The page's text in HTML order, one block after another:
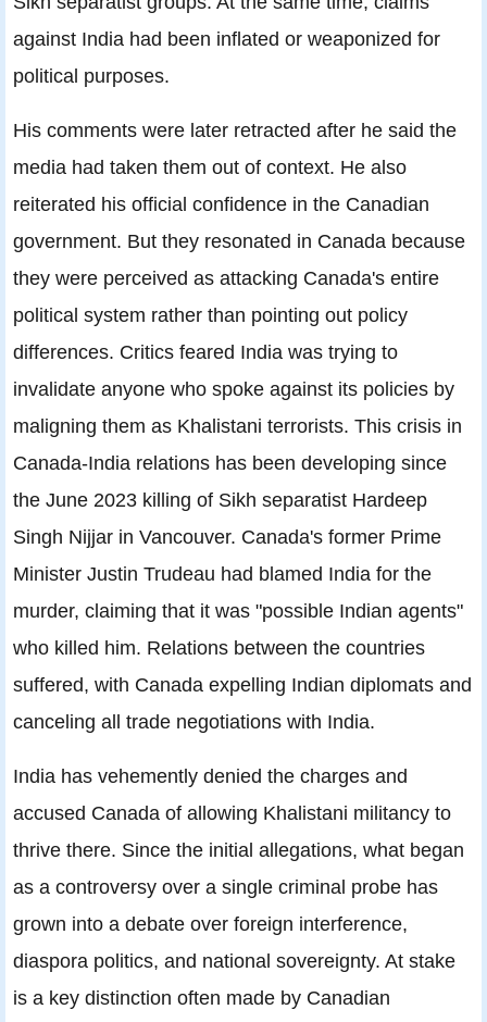
against India had been inflated or weaponized for
political purposes.
His comments were later retracted after he said the
media had taken them out of context. He also
reiterated his official confidence in the Canadian
government. But they resonated in Canada because
they were perceived as attacking Canada's entire
political system rather than pointing out policy
differences. Critics feared India was trying to
invalidate anyone who spoke against its policies by
maligning them as Khalistani terrorists. This crisis in
Canada-India relations has been developing since
the June 2023 killing of Sikh separatist Hardeep
Singh Nijjar in Vancouver. Canada's former Prime
Minister Justin Trudeau had blamed India for the
murder, claiming that it was "possible Indian agents"
who killed him. Relations between the countries
suffered, with Canada expelling Indian diplomats and
canceling all trade negotiations with India.
India has vehemently denied the charges and
accused Canada of allowing Khalistani militancy to
thrive there. Since the initial allegations, what began
as a controversy over a single criminal probe has
grown into a debate over foreign interference,
diaspora politics, and national sovereignty. At stake
is a key distinction often made by Canadian